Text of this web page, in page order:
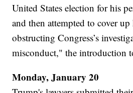
United States election for his
and then attempted to cover up
obstructing Congress’s
misconduct," the introduction
Monday, January 20